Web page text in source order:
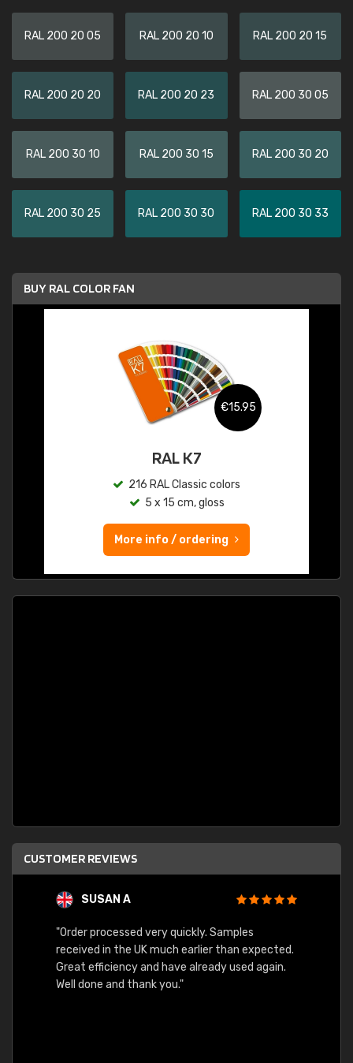
RAL 200 20 05 RAL 200 20 10 RAL 200 20 15
RAL 200 20 20 RAL 200 20 23 RAL 200 30 05
RAL 200 30 10 RAL 200 30 15 RAL 200 30 20
RAL 200 30 25 RAL 200 30 30 RAL 200 30 33
BUY RAL COLOR FAN
€15.95
RAL K7
216 RAL Classic colors
5 x 15 cm, gloss
More info / ordering
CUSTOMER REVIEWS
SUSAN A
"Order processed very quickly. Samples
received in the UK much earlier than expected.
Great efficiency and have already used again.
Well done and thank you."